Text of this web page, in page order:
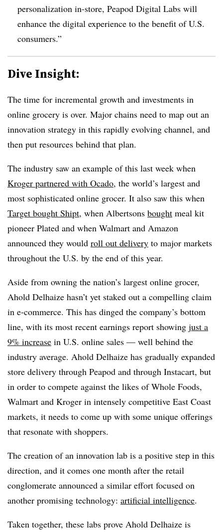
personalization in-store, Peapod Digital Labs will
enhance the digital experience to the benefit of U.S.
consumers.”
Dive Insight:
The time for incremental growth and investments in
online grocery is over. Major chains need to map out an
innovation strategy in this rapidly evolving channel, and
then put resources behind that plan.
The industry saw an example of this last week when
Kroger partnered with Ocado, the world’s largest and
most sophisticated online grocer. It also saw this when
Target bought Shipt, when Albertsons bought meal kit
pioneer Plated and when Walmart and Amazon
announced they would roll out delivery to major markets
throughout the U.S. by the end of this year.
Aside from owning the nation’s largest online grocer,
Ahold Delhaize hasn’t yet staked out a compelling claim
in e-commerce. This has dinged the company’s bottom
line, with its most recent earnings report showing just a
9% increase in U.S. online sales — well behind the
industry average. Ahold Delhaize has gradually expanded
store delivery through Peapod and through Instacart, but
in order to compete against the likes of Whole Foods,
Walmart and Kroger in intensely competitive East Coast
markets, it needs to come up with some unique offerings
that resonate with shoppers.
The creation of an innovation lab is a positive step in this
direction, and it comes one month after the retail
conglomerate announced a similar effort focused on
another promising technology: artificial intelligence.
Taken together, these labs prove Ahold Delhaize is